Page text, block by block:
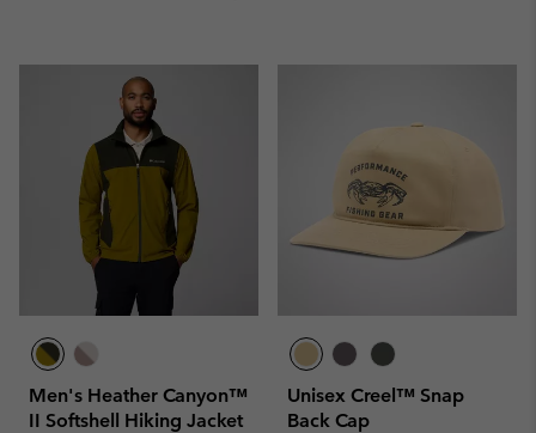
Men's Heather Canyon™
II Softshell Hiking Jacket
Unisex Creel™ Snap
Back Cap